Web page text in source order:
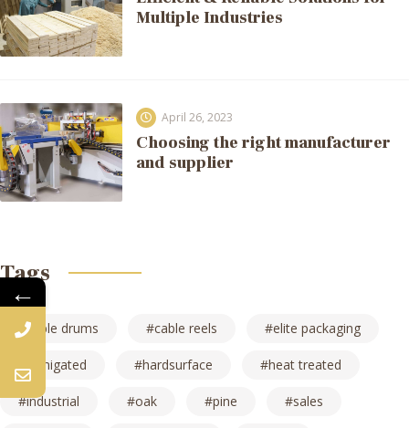
Multiple Industries
April 26, 2023
Choosing the right manufacturer
and supplier
Tags
cable drums cable reels elite packaging
fumigated hardsurface heat treated
industrial oak pine sales
←